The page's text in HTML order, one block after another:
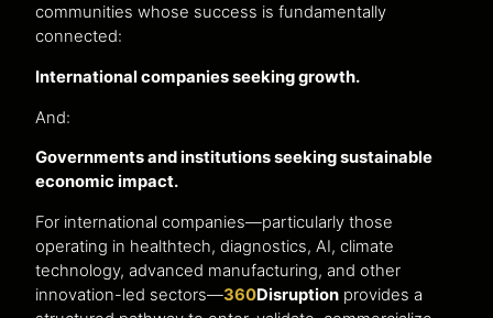
communities whose success is fundamentally
connected:
International companies seeking growth.
And:
Governments and institutions seeking sustainable
economic impact.
For international companies—particularly those
operating in healthtech, diagnostics, AI, climate
technology, advanced manufacturing, and other
innovation-led sectors—360Disruption provides a